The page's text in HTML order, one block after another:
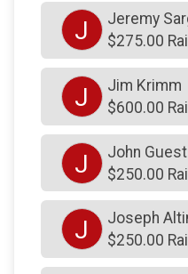
$100on behalf of
$100on behalf ofJerry
$100on behalf of
$100on behalf of
$100on behalf ofMaria
$100on behalf of
$100on behalf ofR
$100on behalf of
$75on behalf ofAaron
J
Jeremy
$275.00
J
Jim Krimm
$600.00
J
John Guest
$250.00
J
Joseph
$250.00